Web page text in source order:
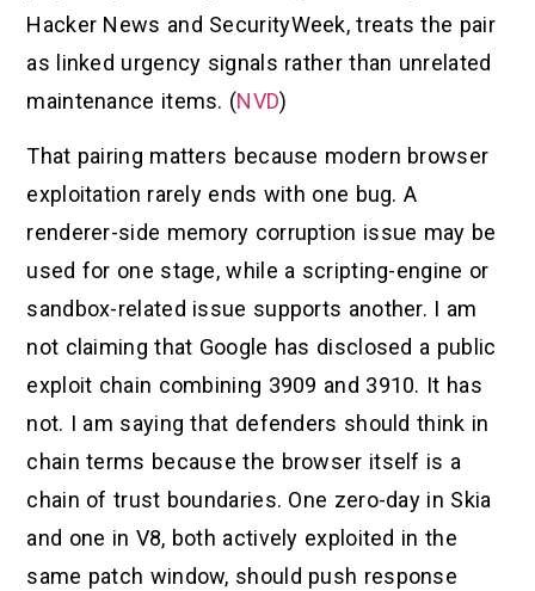
Hacker News and SecurityWeek, treats the pair
as linked urgency signals rather than unrelated
maintenance items. (NVD)
That pairing matters because modern browser
exploitation rarely ends with one bug. A
renderer-side memory corruption issue may be
used for one stage, while a scripting-engine or
sandbox-related issue supports another. I am
not claiming that Google has disclosed a public
exploit chain combining 3909 and 3910. It has
not. I am saying that defenders should think in
chain terms because the browser itself is a
chain of trust boundaries. One zero-day in Skia
and one in V8, both actively exploited in the
same patch window, should push response